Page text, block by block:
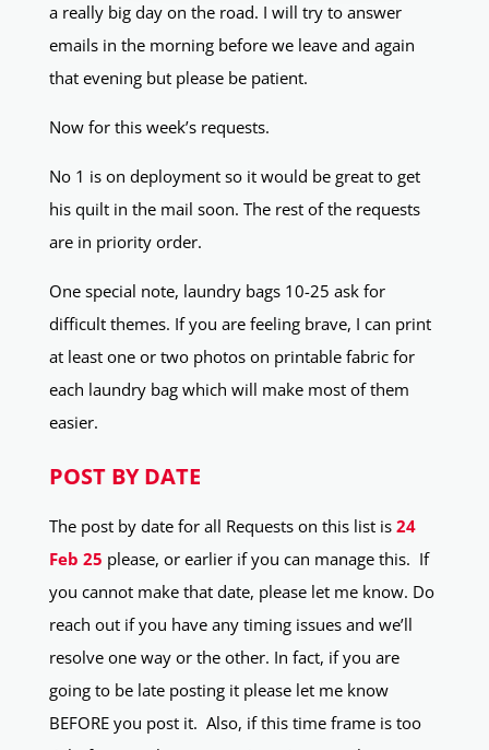
a really big day on the road. I will try to answer
emails in the morning before we leave and again
that evening but please be patient.
Now for this week’s requests.
No 1 is on deployment so it would be great to get
his quilt in the mail soon. The rest of the requests
are in priority order.
One special note, laundry bags 10-25 ask for
difficult themes. If you are feeling brave, I can print
at least one or two photos on printable fabric for
each laundry bag which will make most of them
easier.
POST BY DATE
The post by date for all Requests on this list is 24
Feb 25 please, or earlier if you can manage this. If
you cannot make that date, please let me know. Do
reach out if you have any timing issues and we’ll
resolve one way or the other. In fact, if you are
going to be late posting it please let me know
BEFORE you post it. Also, if this time frame is too